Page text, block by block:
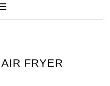
Toggle Navigation
FRYER